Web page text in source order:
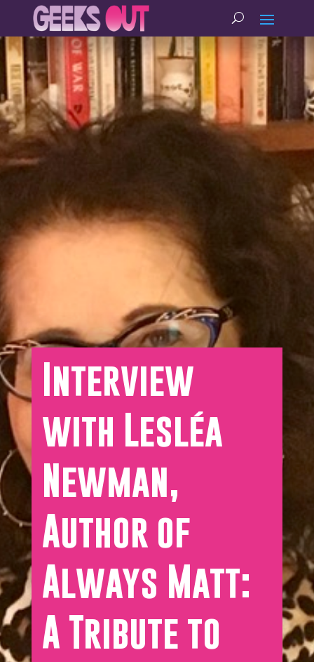
Interview
with Lesléa
Newman,
Author of
Always Matt:
A Tribute to